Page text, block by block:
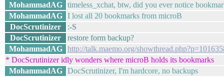
MohammadAG
timeless_xchat, btw, did you ever notice
MohammadAG
I lost all 20 bookmarks from microB
DocScrutinizer
:-S
DocScrutinizer
restore form backup?
MohammadAG
http://talk.maemo.org/
* DocScrutinizer idly wonders where microB holds its bookmarks
MohammadAG
DocScrutinizer, I'm hardcore, no backups